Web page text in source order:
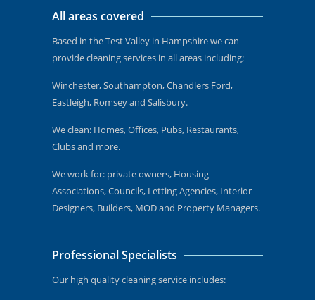
All areas covered
Based in the Test Valley in Hampshire we can
provide cleaning services in all areas including;
Winchester, Southampton, Chandlers Ford,
Eastleigh, Romsey and Salisbury.
We clean: Homes, Offices, Pubs, Restaurants,
Clubs and more.
We work for: private owners, Housing
Associations, Councils, Letting Agencies, Interior
Designers, Builders, MOD and Property Managers.
Professional Specialists
Our high quality cleaning service includes: